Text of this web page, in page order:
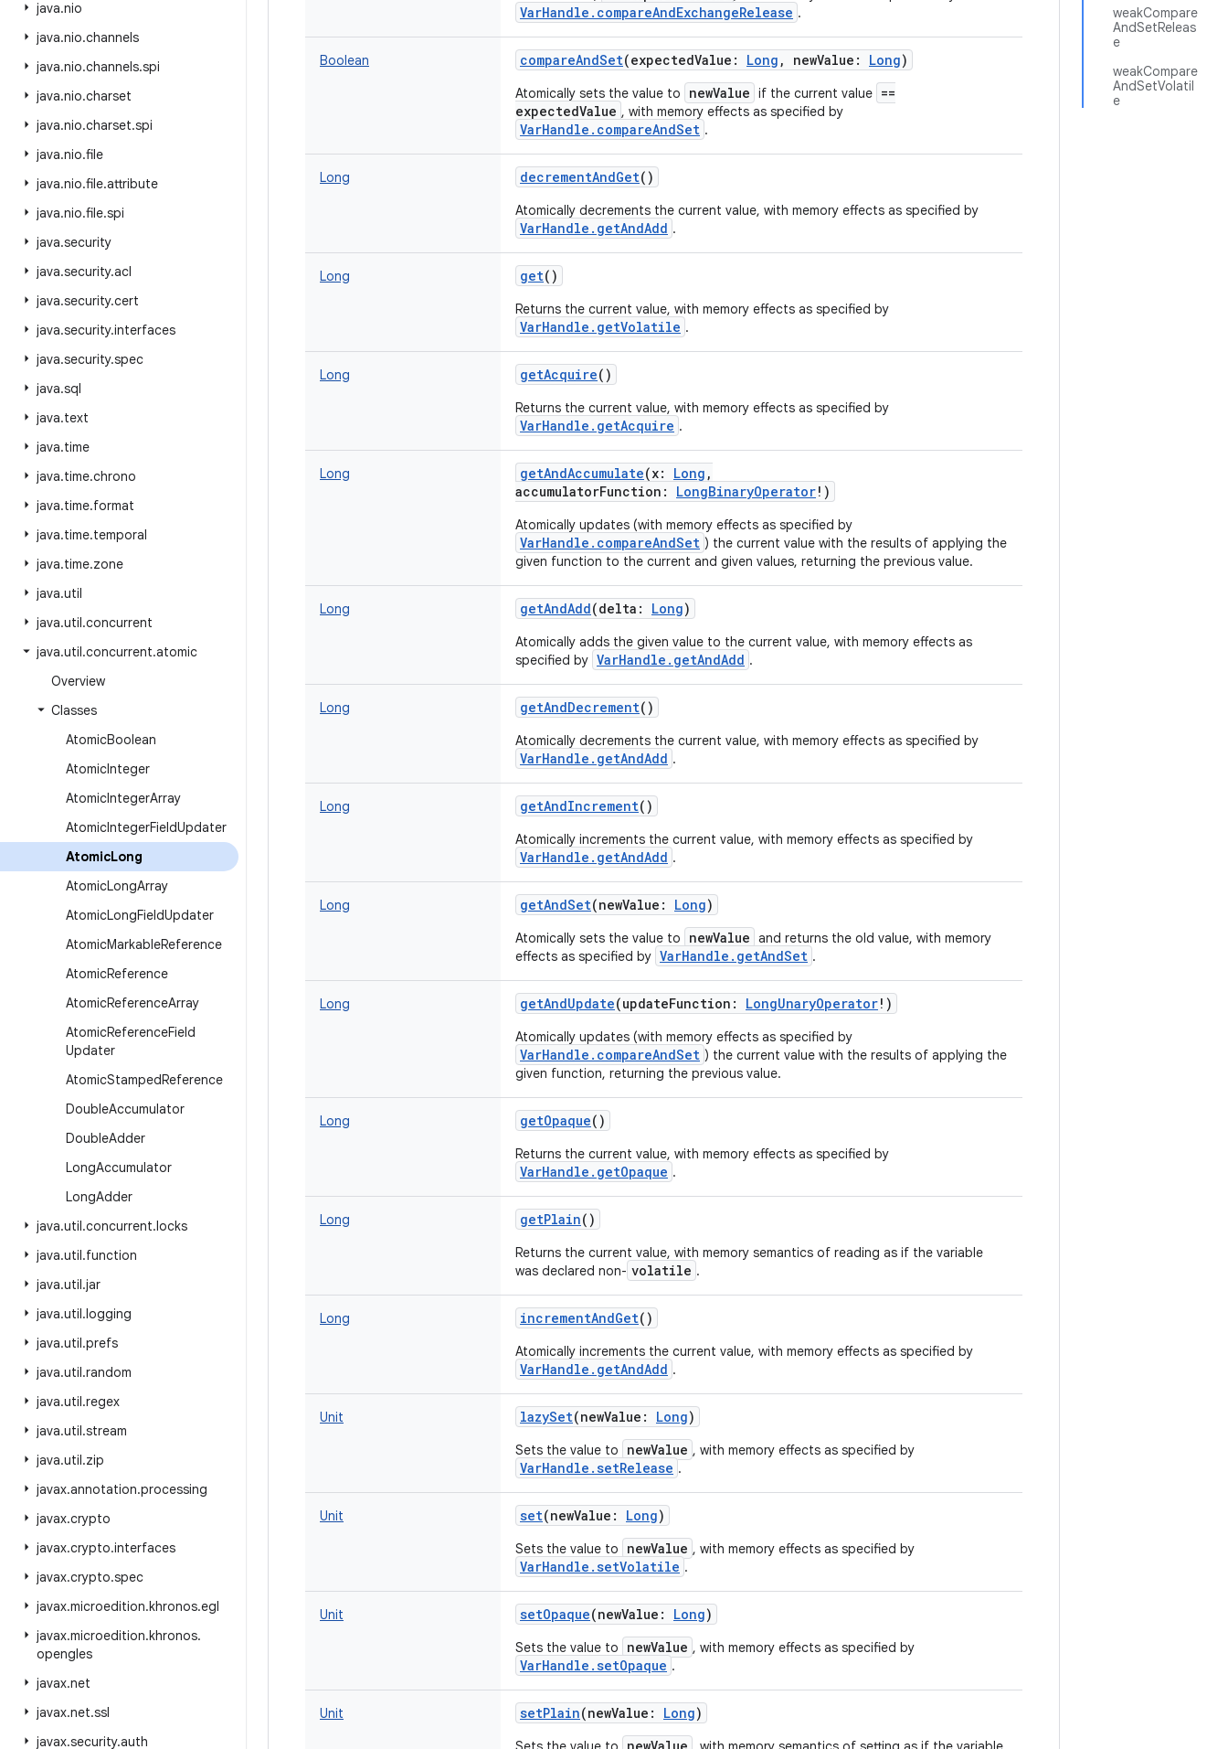
java.nio
java.nio.channels
java.nio.channels.spi
java.nio.charset
java.nio.charset.spi
java.nio.file
java.nio.file.attribute
java.nio.file.spi
java.security
java.security.acl
java.security.cert
java.security.interfaces
java.security.spec
java.sql
java.text
java.time
java.time.chrono
java.time.format
java.time.temporal
java.time.zone
java.util
java.util.concurrent
java.util.concurrent.atomic
Overview
Classes
AtomicBoolean
AtomicInteger
AtomicIntegerArray
AtomicIntegerFieldUpdater
AtomicLong
AtomicLongArray
AtomicLongFieldUpdater
AtomicMarkableReference
AtomicReference
AtomicReferenceArray
AtomicReferenceField
Updater
AtomicStampedReference
DoubleAccumulator
DoubleAdder
LongAccumulator
LongAdder
java.util.concurrent.locks
java.util.function
java.util.jar
java.util.logging
java.util.prefs
java.util.random
java.util.regex
java.util.stream
java.util.zip
javax.annotation.processing
javax.crypto
javax.crypto.interfaces
javax.crypto.spec
javax.microedition.khronos.egl
javax.microedition.khronos.
opengles
javax.net
javax.net.ssl
javax.security.auth
weakCompare
AndSetReleas
e
weakCompare
AndSetVolatil
e
VarHandle.compareAndExchangeRelease .
Boolean compareAndSet(expectedValue : Long , newValue : Long)
Atomically sets the value to newValue if the current value ==
expectedValue , with memory effects as specified by
VarHandle.compareAndSet .
Long decrementAndGet()
Atomically decrements the current value, with memory effects as specified by
VarHandle.getAndAdd .
Long get()
Returns the current value, with memory effects as specified by
VarHandle.getVolatile .
Long getAcquire()
Returns the current value, with memory effects as specified by
VarHandle.getAcquire .
Long getAndAccumulate(x: Long ,
accumulatorFunction : LongBinaryOperator! )
Atomically updates (with memory effects as specified by
VarHandle.compareAndSet ) the current value with the results of applying the
given function to the current and given values, returning the previous value.
Long getAndAdd(delta : Long)
Atomically adds the given value to the current value, with memory effects as
specified by VarHandle.getAndAdd .
Long getAndDecrement()
Atomically decrements the current value, with memory effects as specified by
VarHandle.getAndAdd .
Long getAndIncrement()
Atomically increments the current value, with memory effects as specified by
VarHandle.getAndAdd .
Long getAndSet(newValue : Long)
Atomically sets the value to newValue and returns the old value, with memory
effects as specified by VarHandle.getAndSet .
Long getAndUpdate(updateFunction : LongUnaryOperator! )
Atomically updates (with memory effects as specified by
VarHandle.compareAndSet ) the current value with the results of applying the
given function, returning the previous value.
Long getOpaque()
Returns the current value, with memory effects as specified by
VarHandle.getOpaque .
Long getPlain()
Returns the current value, with memory semantics of reading as if the variable
was declared non- volatile .
Long incrementAndGet()
Atomically increments the current value, with memory effects as specified by
VarHandle.getAndAdd .
Unit lazySet(newValue : Long)
Sets the value to newValue , with memory effects as specified by
VarHandle.setRelease .
Unit set(newValue : Long)
Sets the value to newValue , with memory effects as specified by
VarHandle.setVolatile .
Unit setOpaque(newValue : Long)
Sets the value to newValue , with memory effects as specified by
VarHandle.setOpaque .
Unit setPlain(newValue : Long)